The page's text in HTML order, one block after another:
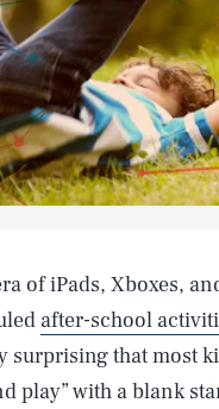
of iPads, Xboxes,
after-school
surprising that most
play” with a blank